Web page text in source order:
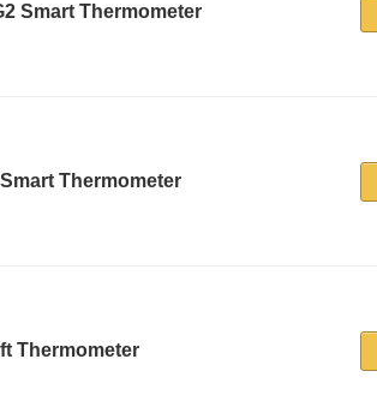
Smart Thermometer
Thermometer
Thermometer